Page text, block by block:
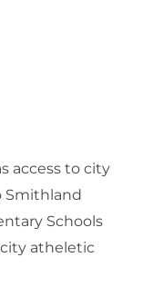
access to city
Smithland
Schools
atheletic